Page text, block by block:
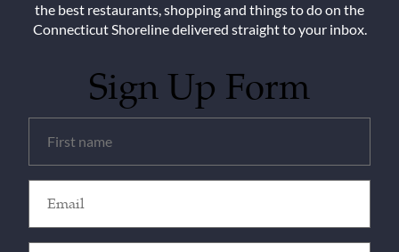
the best restaurants, shopping and things to do on the
Connecticut Shoreline delivered straight to your inbox.
Sign Up Form
(Required)
(Required)